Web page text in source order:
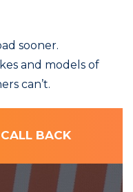
sooner.
and models of
can’t.
BACK